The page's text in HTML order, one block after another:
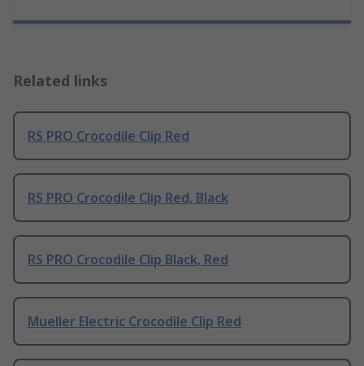
Related links
RS PRO Crocodile Clip Red
RS PRO Crocodile Clip Red, Black
RS PRO Crocodile Clip Black, Red
Mueller Electric Crocodile Clip Red